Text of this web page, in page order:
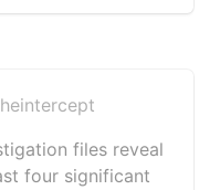
files reveal
four significant